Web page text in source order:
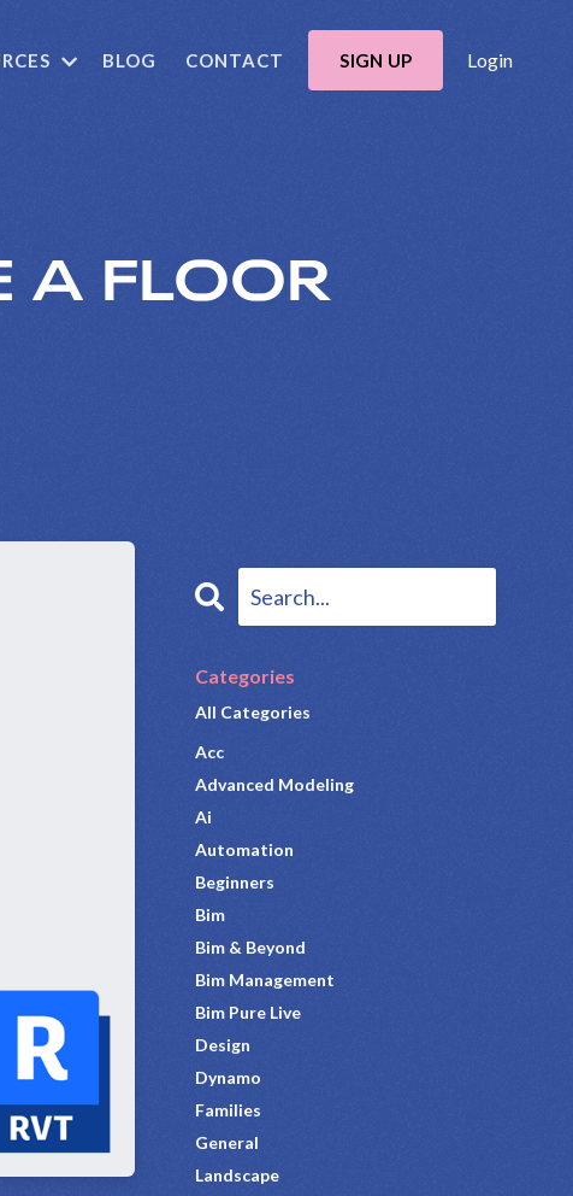
BLOG CONTACT SIGN UP Login
A FLOOR
Categories
All Categories
Acc
Advanced Modeling
Ai
Automation
Beginners
Bim
Bim & Beyond
Bim Management
Bim Pure Live
Design
Dynamo
Families
General
Landscape